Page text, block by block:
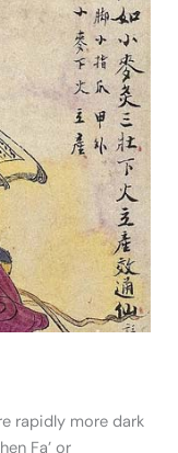
rapidly more dark
Fa’ or